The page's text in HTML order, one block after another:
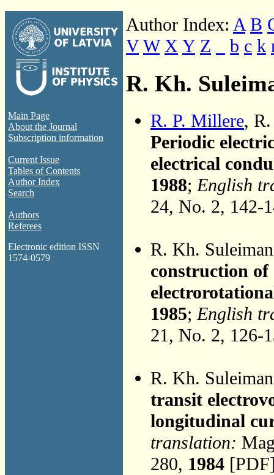
Main Page
About the Journal
Subscription information
Current Issue
Tables of Contents
Author Index
Search
Authors
Referees
Electronic edition ISSN
1574-0579
Author Index: A B
V W X Y Z b c k
R. Kh.
R. P. Millere,
Periodic
electrical
1988;English
24, No. 2, 142-
R. Kh.
construction
1985;English
21, No. 2, 126-
R. Kh.
transit
longitudinal
translation:
280, 1984